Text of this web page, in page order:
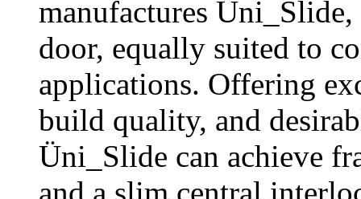
manufactures
door, equally suited to
applications. Offering
build quality, and
Üni_Slide can achieve
and a slim central